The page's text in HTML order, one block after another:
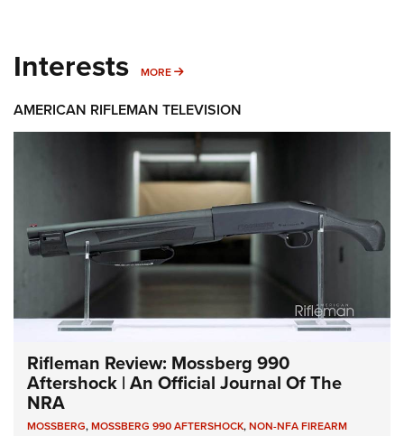
Interests MORE MORE INTERESTS
AMERICAN RIFLEMAN TELEVISION
Rifleman Review: Mossberg 990
Aftershock | An Official Journal Of The
NRA
MOSSBERG,MOSSBERG 990 AFTERSHOCK,NON-NFA FIREARM